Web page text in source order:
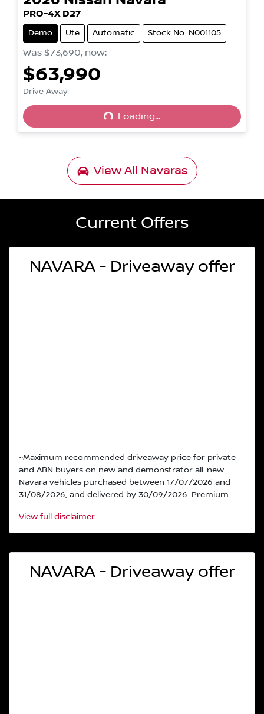
PRO-4X D27
Demo Ute Automatic Stock No: N001105
Was $73,690, now:
$63,990
Drive Away
Loading...
Loading...
View All Navaras
Current Offers
NAVARA - Driveaway offer
~Maximum recommended driveaway price for private
and ABN buyers on new and demonstrator all-new
Navara vehicles purchased between 17/07/2026 and
31/08/2026, and delivered by 30/09/2026. Premium...
View full disclaimer
NAVARA - Driveaway offer